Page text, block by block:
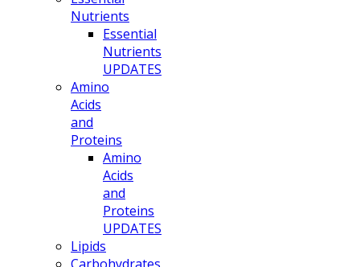
Nutrients
Essential
Nutrients
UPDATES
Amino
Acids
and
Proteins
Amino
Acids
and
Proteins
UPDATES
Lipids